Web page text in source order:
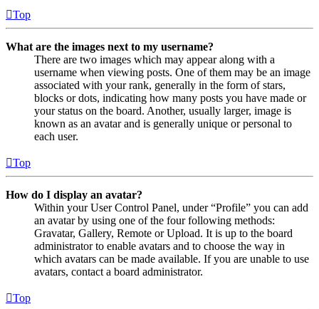
Top
What are the images next to my username?
There are two images which may appear along with a
username when viewing posts. One of them may be an image
associated with your rank, generally in the form of stars,
blocks or dots, indicating how many posts you have made or
your status on the board. Another, usually larger, image is
known as an avatar and is generally unique or personal to
each user.
Top
How do I display an avatar?
Within your User Control Panel, under “Profile” you can add
an avatar by using one of the four following methods:
Gravatar, Gallery, Remote or Upload. It is up to the board
administrator to enable avatars and to choose the way in
which avatars can be made available. If you are unable to use
avatars, contact a board administrator.
Top